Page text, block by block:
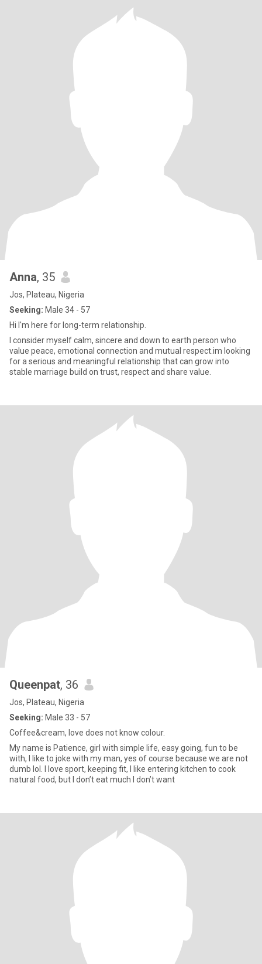
Anna, 35
Jos, Plateau, Nigeria
Seeking: Male 34 - 57
Hi I'm here for long-term relationship.
I consider myself calm, sincere and down to earth person who
value peace, emotional connection and mutual respect.im looking
for a serious and meaningful relationship that can grow into
stable marriage build on trust, respect and share value.
Queenpat, 36
Jos, Plateau, Nigeria
Seeking: Male 33 - 57
Coffee&cream, love does not know colour.
My name is Patience, girl with simple life, easy going, fun to be
with, I like to joke with my man, yes of course because we are not
dumb lol. I love sport, keeping fit, I like entering kitchen to cook
natural food, but I don’t eat much I don’t want